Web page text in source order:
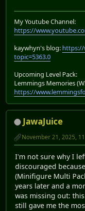
My Youtube Channel:
https://
kaywhyn's blog: https://
topic=5363.0
Upcoming Level Pack:
Lemmings Memories
https://
JawaJuice
November 21, 2025,
I'm not sure why I
discouraged
(Minifigure Multi
years later and a
was missing out:
still gave me the